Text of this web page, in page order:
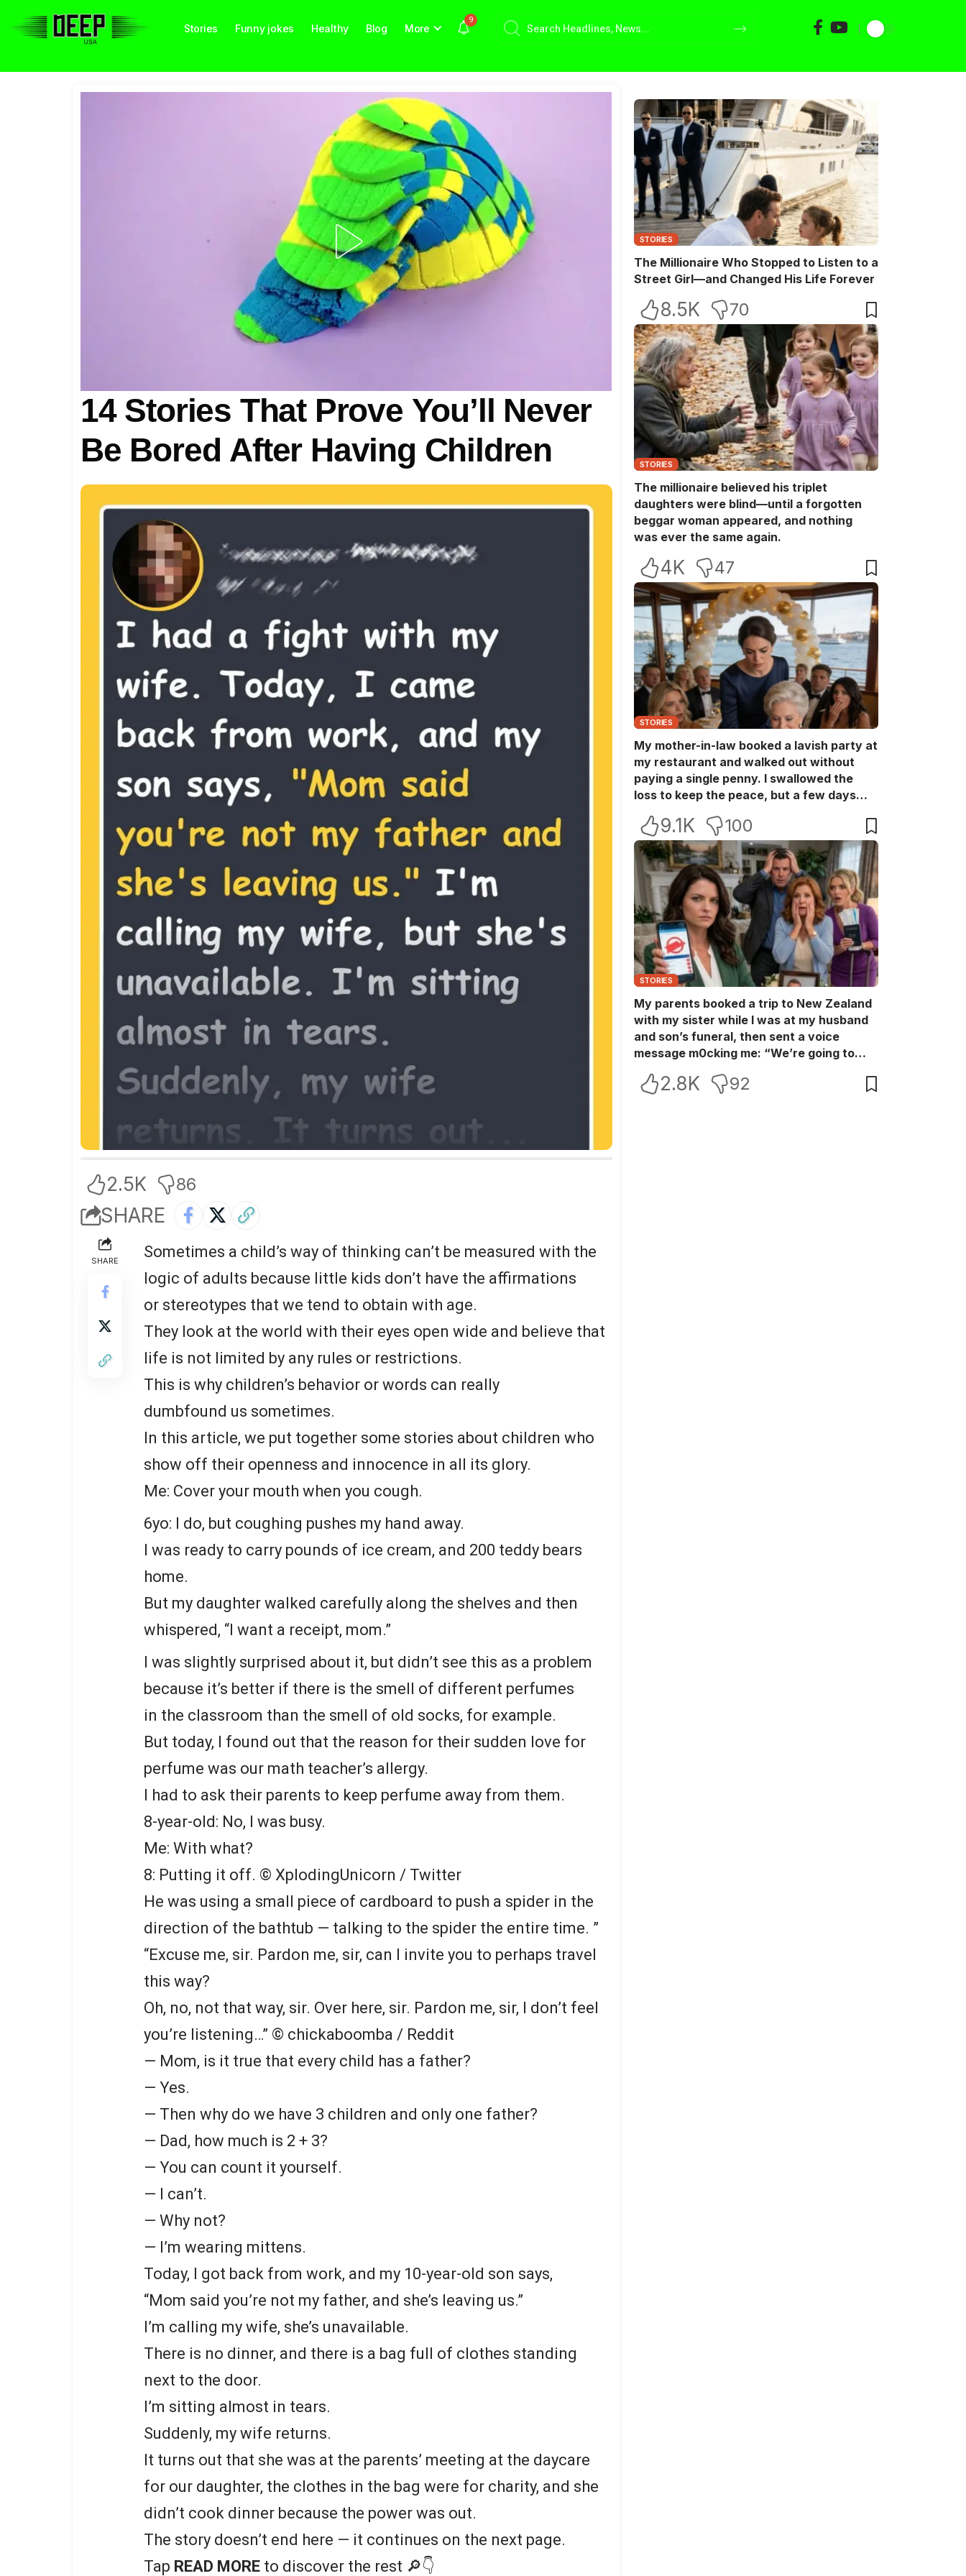
Stories Funny jokes Healthy Blog More
9
14 Stories That Prove You’ll Never
Be Bored After Having Children
2.5K 86
SHARE
SHARE
Sometimes a child’s way of thinking can’t be measured with the
logic of adults because little kids don’t have the affirmations
or stereotypes that we tend to obtain with age.
They look at the world with their eyes open wide and believe that
life is not limited by any rules or restrictions.
This is why children’s behavior or words can really
dumbfound us sometimes.
In this article, we put together some stories about children who
show off their openness and innocence in all its glory.
Me: Cover your mouth when you cough.
6yo: I do, but coughing pushes my hand away.
I was ready to carry pounds of ice cream, and 200 teddy bears
home.
But my daughter walked carefully along the shelves and then
whispered, “I want a receipt, mom.”
I was slightly surprised about it, but didn’t see this as a problem
because it’s better if there is the smell of different perfumes
in the classroom than the smell of old socks, for example.
But today, I found out that the reason for their sudden love for
perfume was our math teacher’s allergy.
I had to ask their parents to keep perfume away from them.
8-year-old: No, I was busy.
Me: With what?
8: Putting it off. © XplodingUnicorn / Twitter
He was using a small piece of cardboard to push a spider in the
direction of the bathtub — talking to the spider the entire time. ”
“Excuse me, sir. Pardon me, sir, can I invite you to perhaps travel
this way?
Oh, no, not that way, sir. Over here, sir. Pardon me, sir, I don’t feel
you’re listening…” © chickaboomba / Reddit
— Mom, is it true that every child has a father?
— Yes.
— Then why do we have 3 children and only one father?
— Dad, how much is 2 + 3?
— You can count it yourself.
— I can’t.
— Why not?
— I’m wearing mittens.
Today, I got back from work, and my 10-year-old son says,
“Mom said you’re not my father, and she’s leaving us.”
I’m calling my wife, she’s unavailable.
There is no dinner, and there is a bag full of clothes standing
next to the door.
I’m sitting almost in tears.
Suddenly, my wife returns.
It turns out that she was at the parents’ meeting at the daycare
for our daughter, the clothes in the bag were for charity, and she
didn’t cook dinner because the power was out.
The story doesn’t end here — it continues on the next page.
Tap READ MORE to discover the rest 🔎👇
STORIES
The Millionaire Who Stopped to Listen to a
Street Girl—and Changed His Life Forever
8.5K 70
STORIES
The millionaire believed his triplet
daughters were blind—until a forgotten
beggar woman appeared, and nothing
was ever the same again.
4K 47
STORIES
My mother-in-law booked a lavish party at
my restaurant and walked out without
paying a single penny. I swallowed the
loss to keep the peace, but a few days
friends, acting like she owned the place.
9.1K 100
STORIES
My parents booked a trip to New Zealand
with my sister while I was at my husband
and son’s funeral, then sent a voice
message m0cking me: “We’re going to
L0L!” So I blocked every bank account I’d
2.8K 92